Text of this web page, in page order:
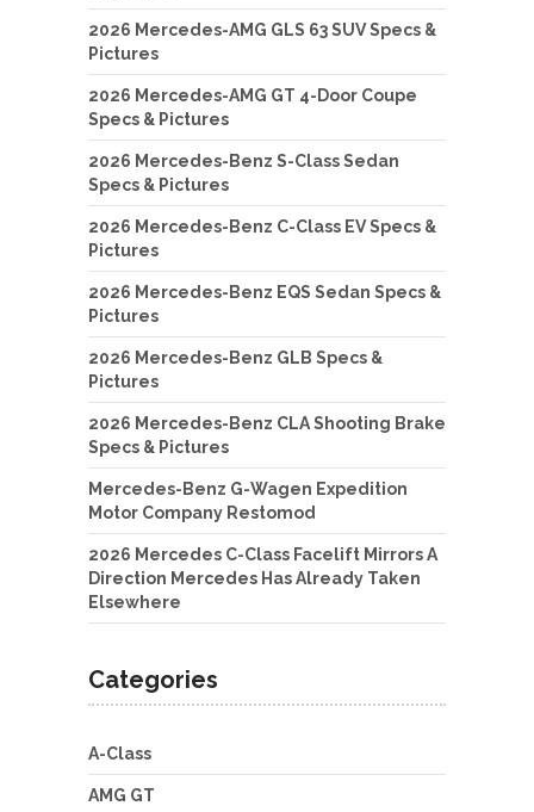
2026 Mercedes-AMG GLS 63 SUV Specs &
Pictures
2026 Mercedes-AMG GT 4-Door Coupe
Specs & Pictures
2026 Mercedes-Benz S-Class Sedan
Specs & Pictures
2026 Mercedes-Benz C-Class EV Specs &
Pictures
2026 Mercedes-Benz EQS Sedan Specs &
Pictures
2026 Mercedes-Benz GLB Specs &
Pictures
2026 Mercedes-Benz CLA Shooting Brake
Specs & Pictures
Mercedes-Benz G-Wagen Expedition
Motor Company Restomod
2026 Mercedes C-Class Facelift Mirrors A
Direction Mercedes Has Already Taken
Elsewhere
Categories
A-Class
AMG GT